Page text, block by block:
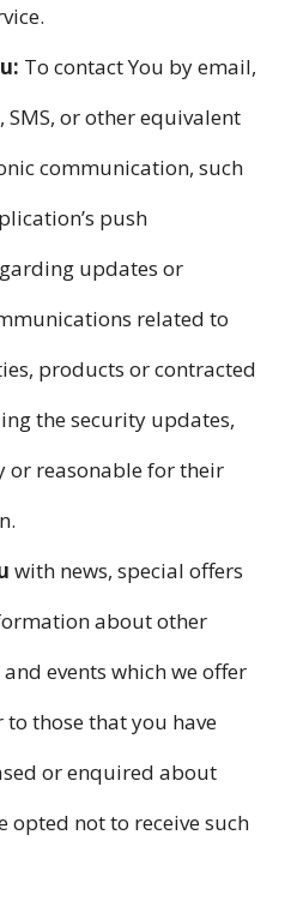
To contact You by email,
SMS, or other equivalent
communication, such
push
updates or
related to
products or contracted
the security updates,
or reasonable for their
with news, special offers
about other
events which we offer
those that you have
or enquired about
opted not to receive such